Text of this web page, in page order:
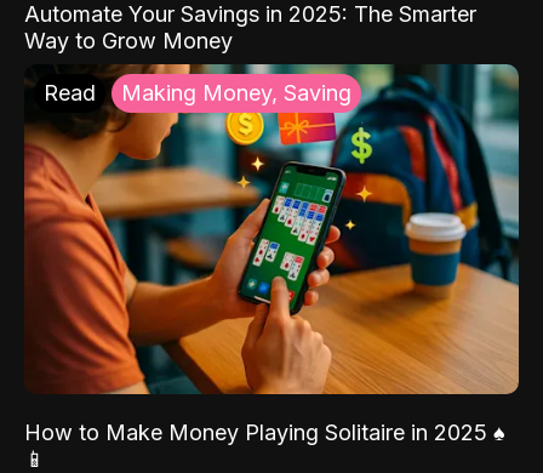
Automate Your Savings in 2025: The Smarter
Way to Grow Money
Read Making Money, Saving
How to Make Money Playing Solitaire in 2025 ♠️
📱